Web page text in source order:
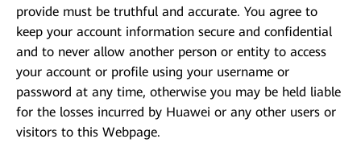
provide must be truthful and accurate. You agree to
keep your account information secure and confidential
and to never allow another person or entity to access
your account or profile using your username or
password at any time, otherwise you may be held liable
for the losses incurred by Huawei or any other users or
visitors to this Webpage.